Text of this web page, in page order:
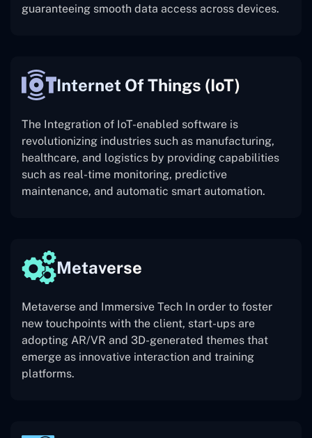
guaranteeing smooth data access across devices.
Internet Of Things (IoT)
The Integration of IoT-enabled software is
revolutionizing industries such as manufacturing,
healthcare, and logistics by providing capabilities
such as real-time monitoring, predictive
maintenance, and automatic smart automation.
Metaverse
Metaverse and Immersive Tech In order to foster
new touchpoints with the client, start-ups are
adopting AR/VR and 3D-generated themes that
emerge as innovative interaction and training
platforms.